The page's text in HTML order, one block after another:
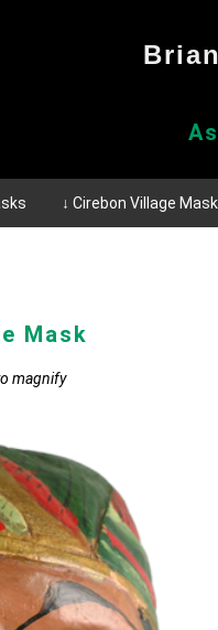
↓ Cirebon Village Mask
Mask
magnify